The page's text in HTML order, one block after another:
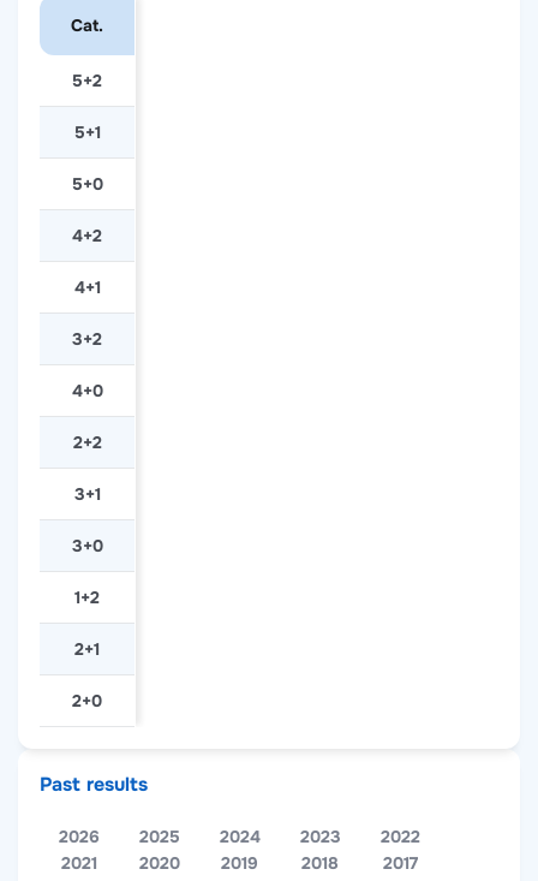
Past results
2026 2025 2024 2023
2022
2021
2020 2019 2018
2017
Cat.
5+2
5+1
5+0
4+2
4+1
3+2
4+0
2+2
3+1
3+0
1+2
2+1
2+0